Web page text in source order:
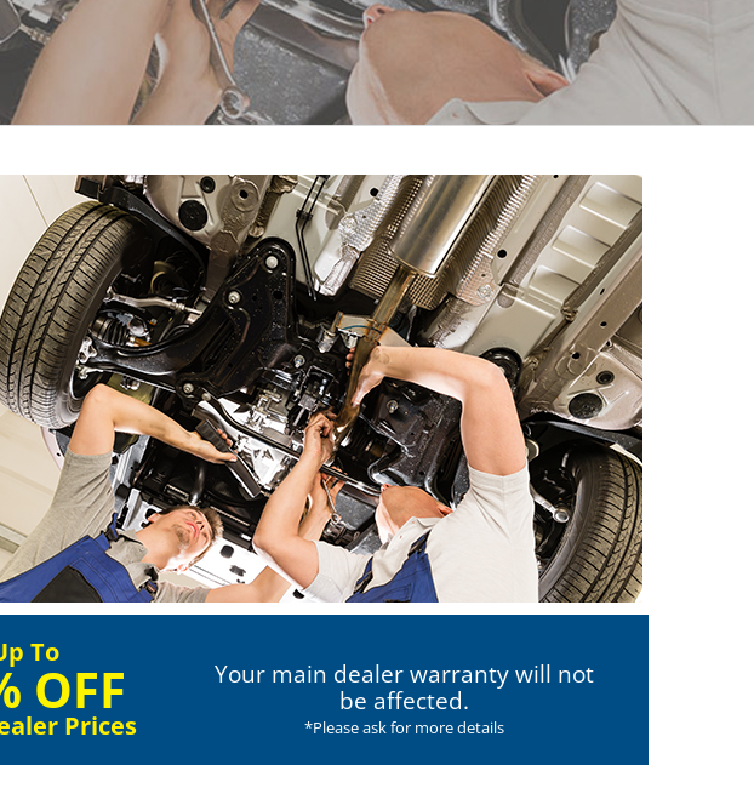
To
OFF
Prices
Your main dealer warranty will not
be affected.
*Please ask for more details